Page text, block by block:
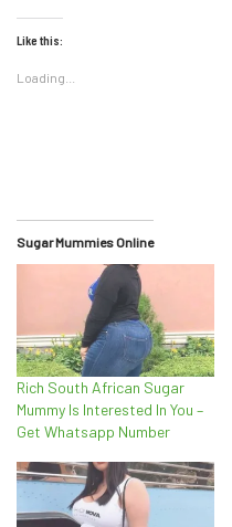
Like this:
Loading...
Sugar Mummies Online
Rich South African Sugar
Mummy Is Interested In You –
Get Whatsapp Number